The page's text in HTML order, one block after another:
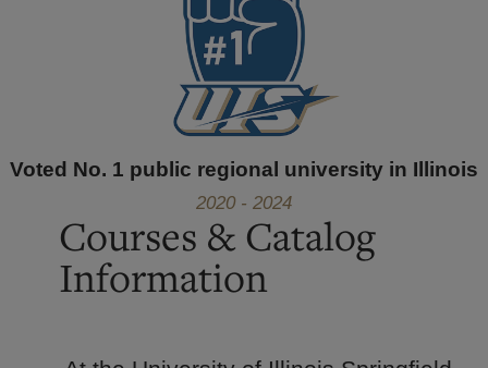
Voted No. 1 public regional university in Illinois
2020 - 2024
Courses & Catalog
Information